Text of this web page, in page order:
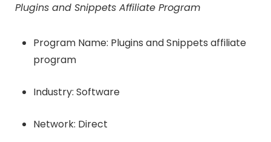
Plugins and Snippets Affiliate Program
Program Name: Plugins and Snippets affiliate
program
Industry: Software
Network: Direct